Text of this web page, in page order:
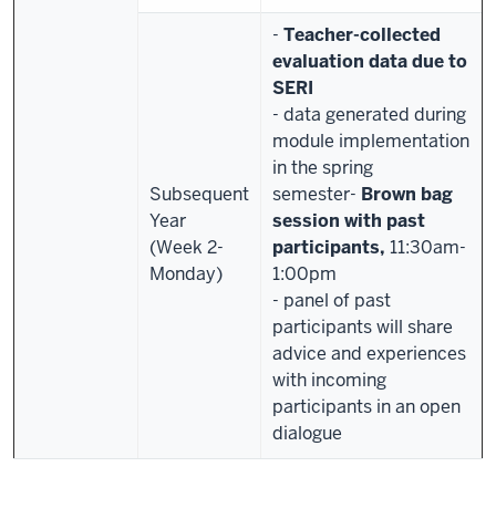
Subsequent
Year
(Week 2-
Monday)
- Teacher-collected
evaluation data due to
SERI
- data generated during
module implementation
in the spring
semester- Brown bag
session with past
participants, 11:30am-
1:00pm
- panel of past
participants will share
advice and experiences
with incoming
participants in an open
dialogue